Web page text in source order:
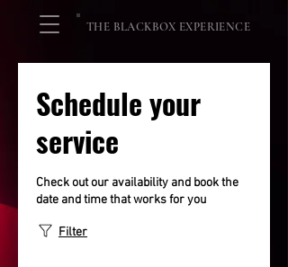
THE BLACKBOX EXPERIENCE
Schedule your
service
Check out our availability and book the
date and time that works for you
Filter